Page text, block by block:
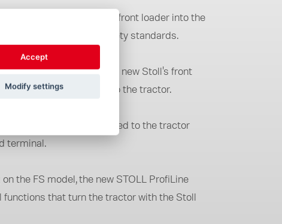
the full integration of the front loader into the
comfort and higher safety standards.
the tractor and the new Stoll's front
be fully integrated into the tractor.
loader can be connected to the tractor
terminal.
the FS model, the new STOLL ProfiLine
that turn the tractor with the Stoll
Accept
Modify settings